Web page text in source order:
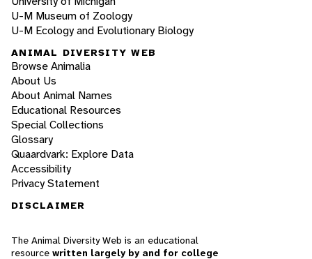
U-M Museum of Zoology
U-M Ecology and Evolutionary Biology
ANIMAL DIVERSITY WEB
Browse Animalia
About Us
About Animal Names
Educational Resources
Special Collections
Glossary
Quaardvark: Explore Data
Accessibility
Privacy Statement
DISCLAIMER
The Animal Diversity Web is an educational
resource written largely by and for college